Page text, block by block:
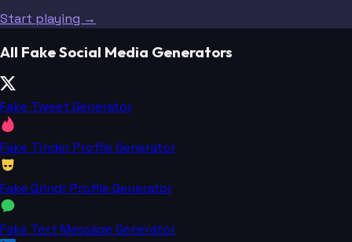
Start playing →
All Fake Social Media Generators
Fake Tweet Generator
Fake Tinder Profile Generator
Fake Grindr Profile Generator
Fake Text Message Generator